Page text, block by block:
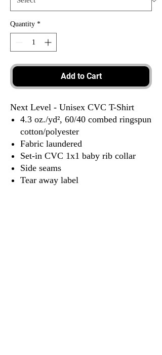
Quantity *
Add to Cart
Next Level - Unisex CVC T-Shirt
4.3 oz./yd², 60/40 combed ringspun
cotton/polyester
Fabric laundered
Set-in CVC 1x1 baby rib collar
Side seams
Tear away label